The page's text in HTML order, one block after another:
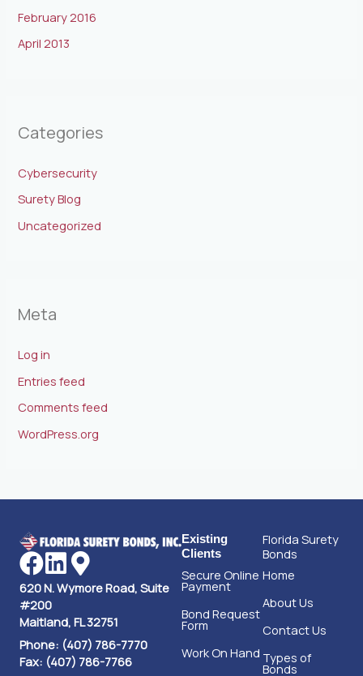
February 2016
April 2013
Categories
Cybersecurity
Surety Blog
Uncategorized
Meta
Log in
Entries feed
Comments feed
WordPress.org
620 N. Wymore Road, Suite
#200
Maitland, FL 32751
Phone: (407) 786-7770
Fax: (407) 786-7766
Existing
Clients
Secure Online
Payment
Bond Request
Form
Work On Hand
Florida Surety
Bonds
Home
About Us
Contact Us
Types of
Bonds